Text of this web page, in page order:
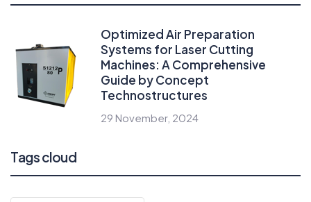
Optimized Air Preparation
Systems for Laser Cutting
Machines: A Comprehensive
Guide by Concept
Technostructures
29 November, 2024
Tags cloud